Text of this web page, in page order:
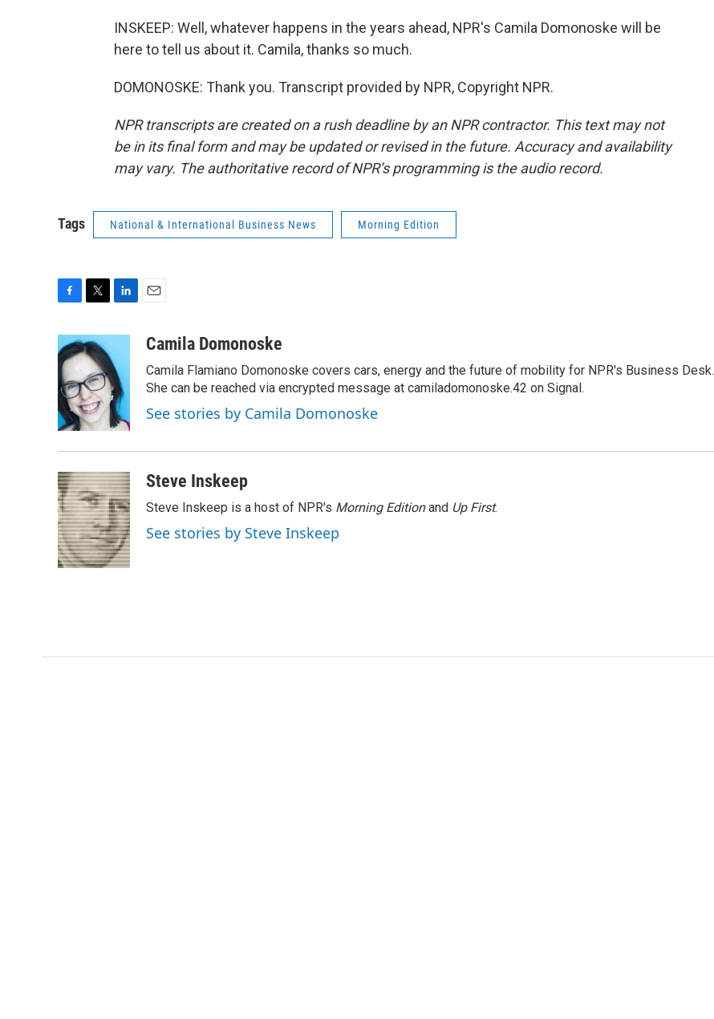
INSKEEP: Well, whatever happens in the years ahead, NPR's Camila Domonoske will be
here to tell us about it. Camila, thanks so much.
DOMONOSKE: Thank you. Transcript provided by NPR, Copyright NPR.
NPR transcripts are created on a rush deadline by an NPR contractor. This text may not
be in its final form and may be updated or revised in the future. Accuracy and availability
may vary. The authoritative record of NPR’s programming is the audio record.
Tags National & International Business News Morning Edition
c
e
b
o
o
k
i
t
t
e
r
k
e
d
I
n
aCamila Domonoske
Camila Flamiano Domonoske covers cars, energy and the future of mobility for NPR's Business Desk.
She can be reached via encrypted message at camiladomonoske.42 on Signal.
See stories by Camila Domonoske
Steve Inskeep
Steve Inskeep is a host of NPR's Morning Editionand Up First.
See stories by Steve Inskeep